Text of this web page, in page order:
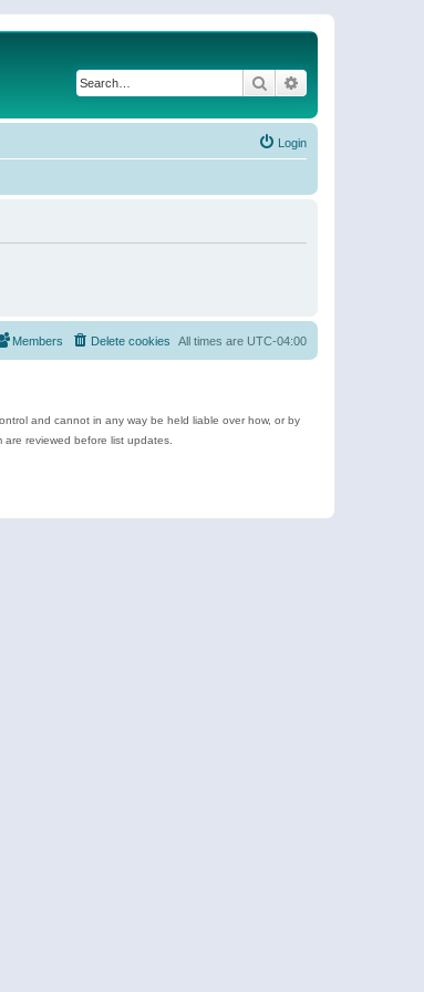
Search
Login
All times are UTC-04:00
Delete cookies
Members
and cannot in any way be held liable over how, or by
reviewed before list updates.